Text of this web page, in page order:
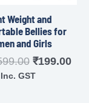
Weight and
Bellies for
and Girls
₹199.00
Inc. GST